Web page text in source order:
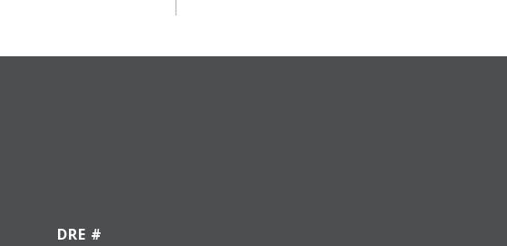
DRE #